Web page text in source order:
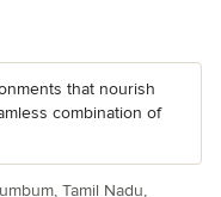
that nourish
combination of
Tamil Nadu,